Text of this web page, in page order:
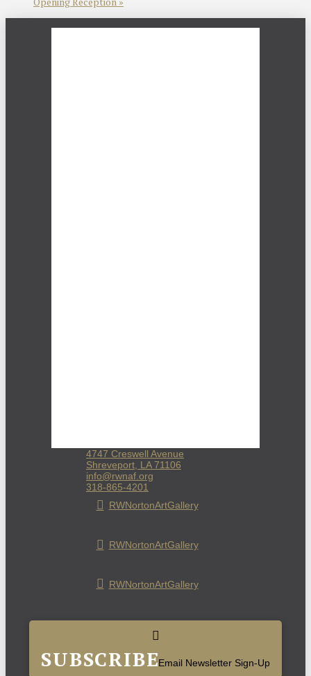
4747 Creswell Avenue
Shreveport, LA 71106
info@rwnaf.org
318-865-4201
RWNortonArtGallery
RWNortonArtGallery
RWNortonArtGallery
SUBSCRIBEEmail Newsletter Sign-Up